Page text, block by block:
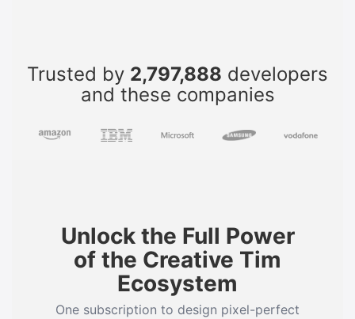
Trusted by 2,797,888 developers
and these companies
Unlock the Full Power
of the Creative Tim
Ecosystem
One subscription to design pixel-perfect